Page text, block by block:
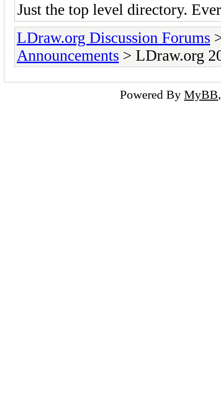
Just the top level directory.
LDraw.org Discussion Forums
Announcements > LDraw.org
Powered By MyBB